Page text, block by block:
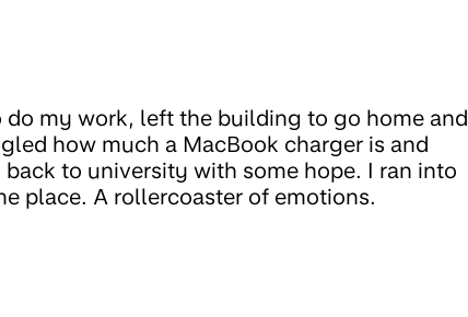
my work, left the building to go home and
how much a MacBook charger is and
to university with some hope. I ran into
place. A rollercoaster of emotions.